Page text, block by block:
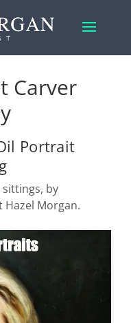
Carver
Portrait
sittings, by
Morgan.